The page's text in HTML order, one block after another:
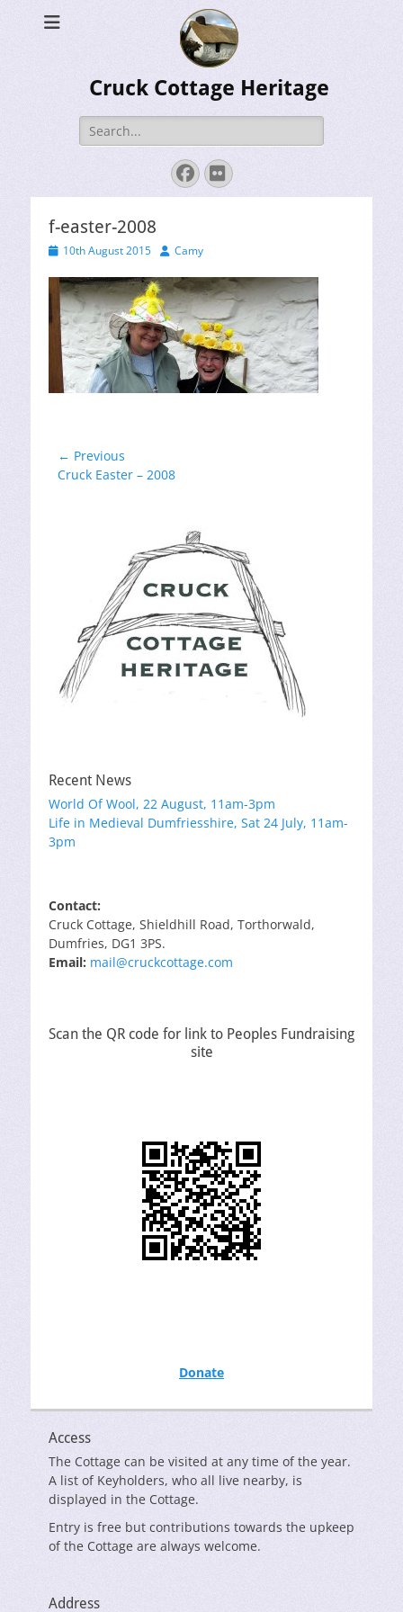
Cruck Cottage Heritage
Search
for:
Facebook
Flickr
f-easter-2008
Posted10th August 2015 Author
Camy
Post
navigation
← Previous
Previous
Cruck Easter – 2008
Recent News
World Of Wool, 22 August, 11am-3pm
Life in Medieval Dumfriesshire, Sat 24 July, 11am-
3pm
Contact:
Cruck Cottage, Shieldhill Road, Torthorwald,
Dumfries, DG1 3PS.
Email: mail@cruckcottage.com
Scan the QR code for link to Peoples Fundraising
site
Donate
Access
The Cottage can be visited at any time of the year.
A list of Keyholders, who all live nearby, is
displayed in the Cottage.
Entry is free but contributions towards the upkeep
of the Cottage are always welcome.
Address